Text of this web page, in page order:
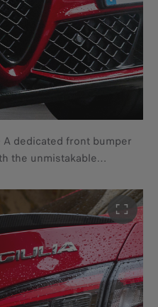
A dedicated front bumper
the unmistakable